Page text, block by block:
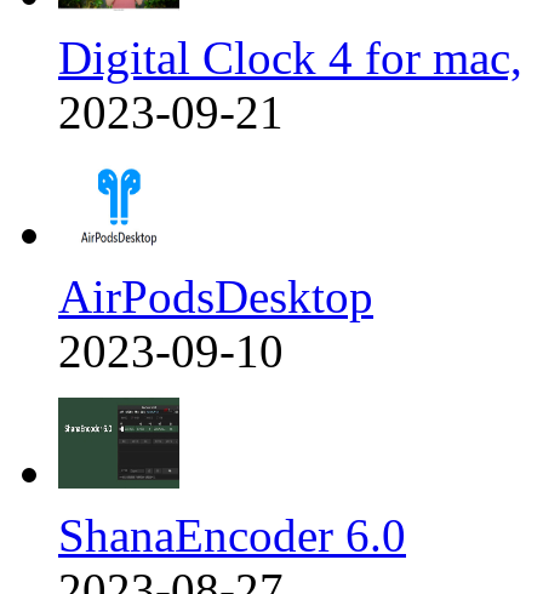
Digital Clock 4 for mac,
2023-09-21
AirPodsDesktop
2023-09-10
ShanaEncoder 6.0